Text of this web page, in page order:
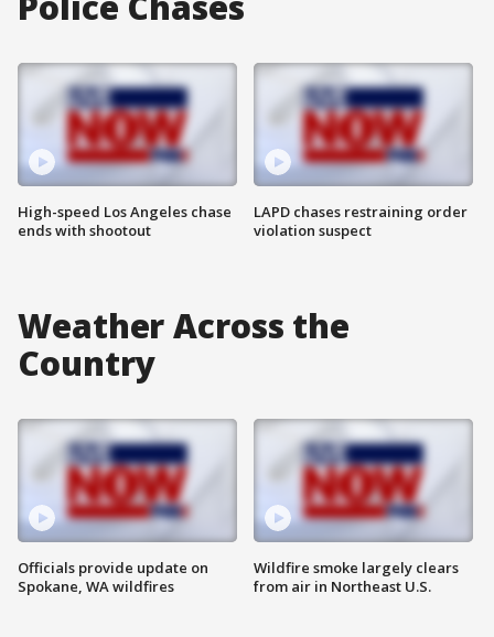
High-speed Los Angeles chase
ends with shootout
LAPD chases restraining order
violation suspect
Weather Across the
Country
Officials provide update on
Spokane, WA wildfires
Wildfire smoke largely clears
from air in Northeast U.S.